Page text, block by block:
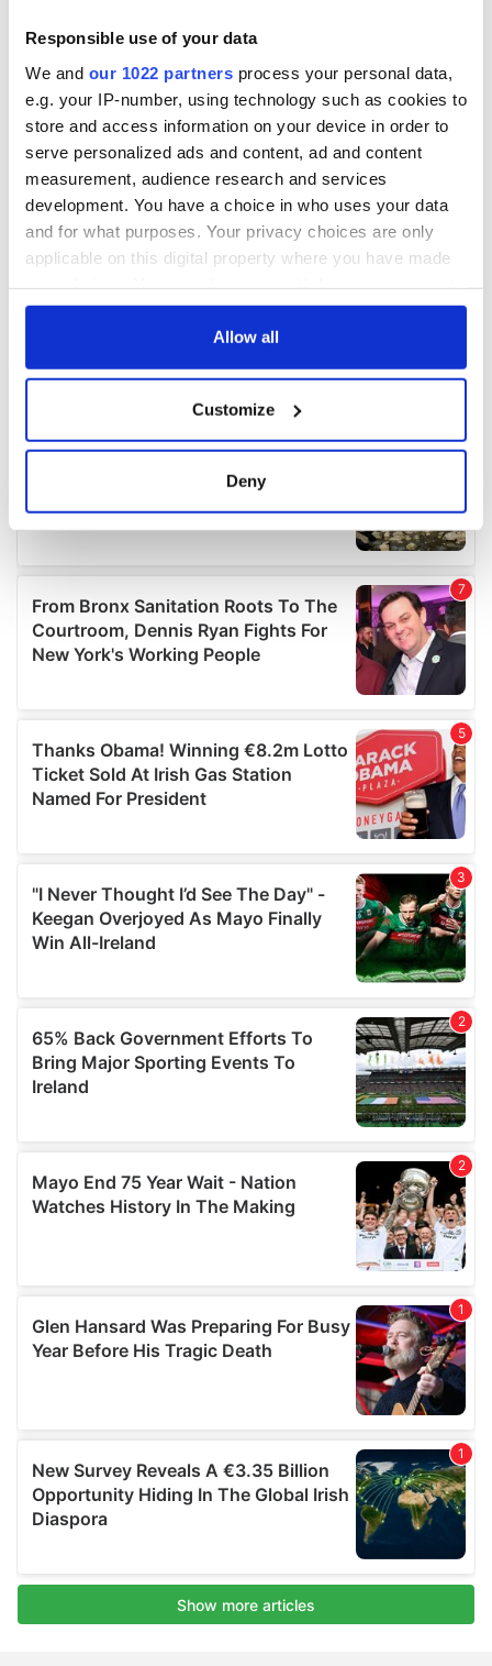
Responsible use of your data
We and our 1022 partners process your personal data,
e.g. your IP-number, using technology such as cookies to
store and access information on your device in order to
serve personalized ads and content, ad and content
measurement, audience research and services
development. You have a choice in who uses your data
and for what purposes. Your privacy choices are only
applicable on this digital property where you have made
any time from the Cookie Declaration or by clicking on
Collect information about your geographical
location which can be accurate to within several
Find out more about how your personal data is processed
and set your preferences in thedetails section.
We use cookies to personalise content and ads, to
provide social media features and to analyse our traffic.
We also share information about your use of our site with
may combine it with other information that you’ve
provided to them or that they’ve collected from your use
of their services.
Allow all
Customize
Deny